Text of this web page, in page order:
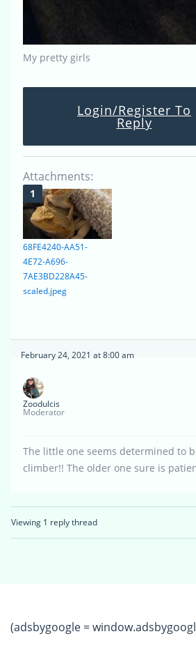
My pretty girls
Login/Register To
Reply
Attachments:
68FE4240-AA51-
4E72-A696-
7AE3BD228A45-
scaled.jpeg
February 24, 2021 at 8:00 am
Zoodulcis
Moderator
The little one seems determined to
climber!! The older one sure is
Viewing 1 reply thread
(adsbygoogle =